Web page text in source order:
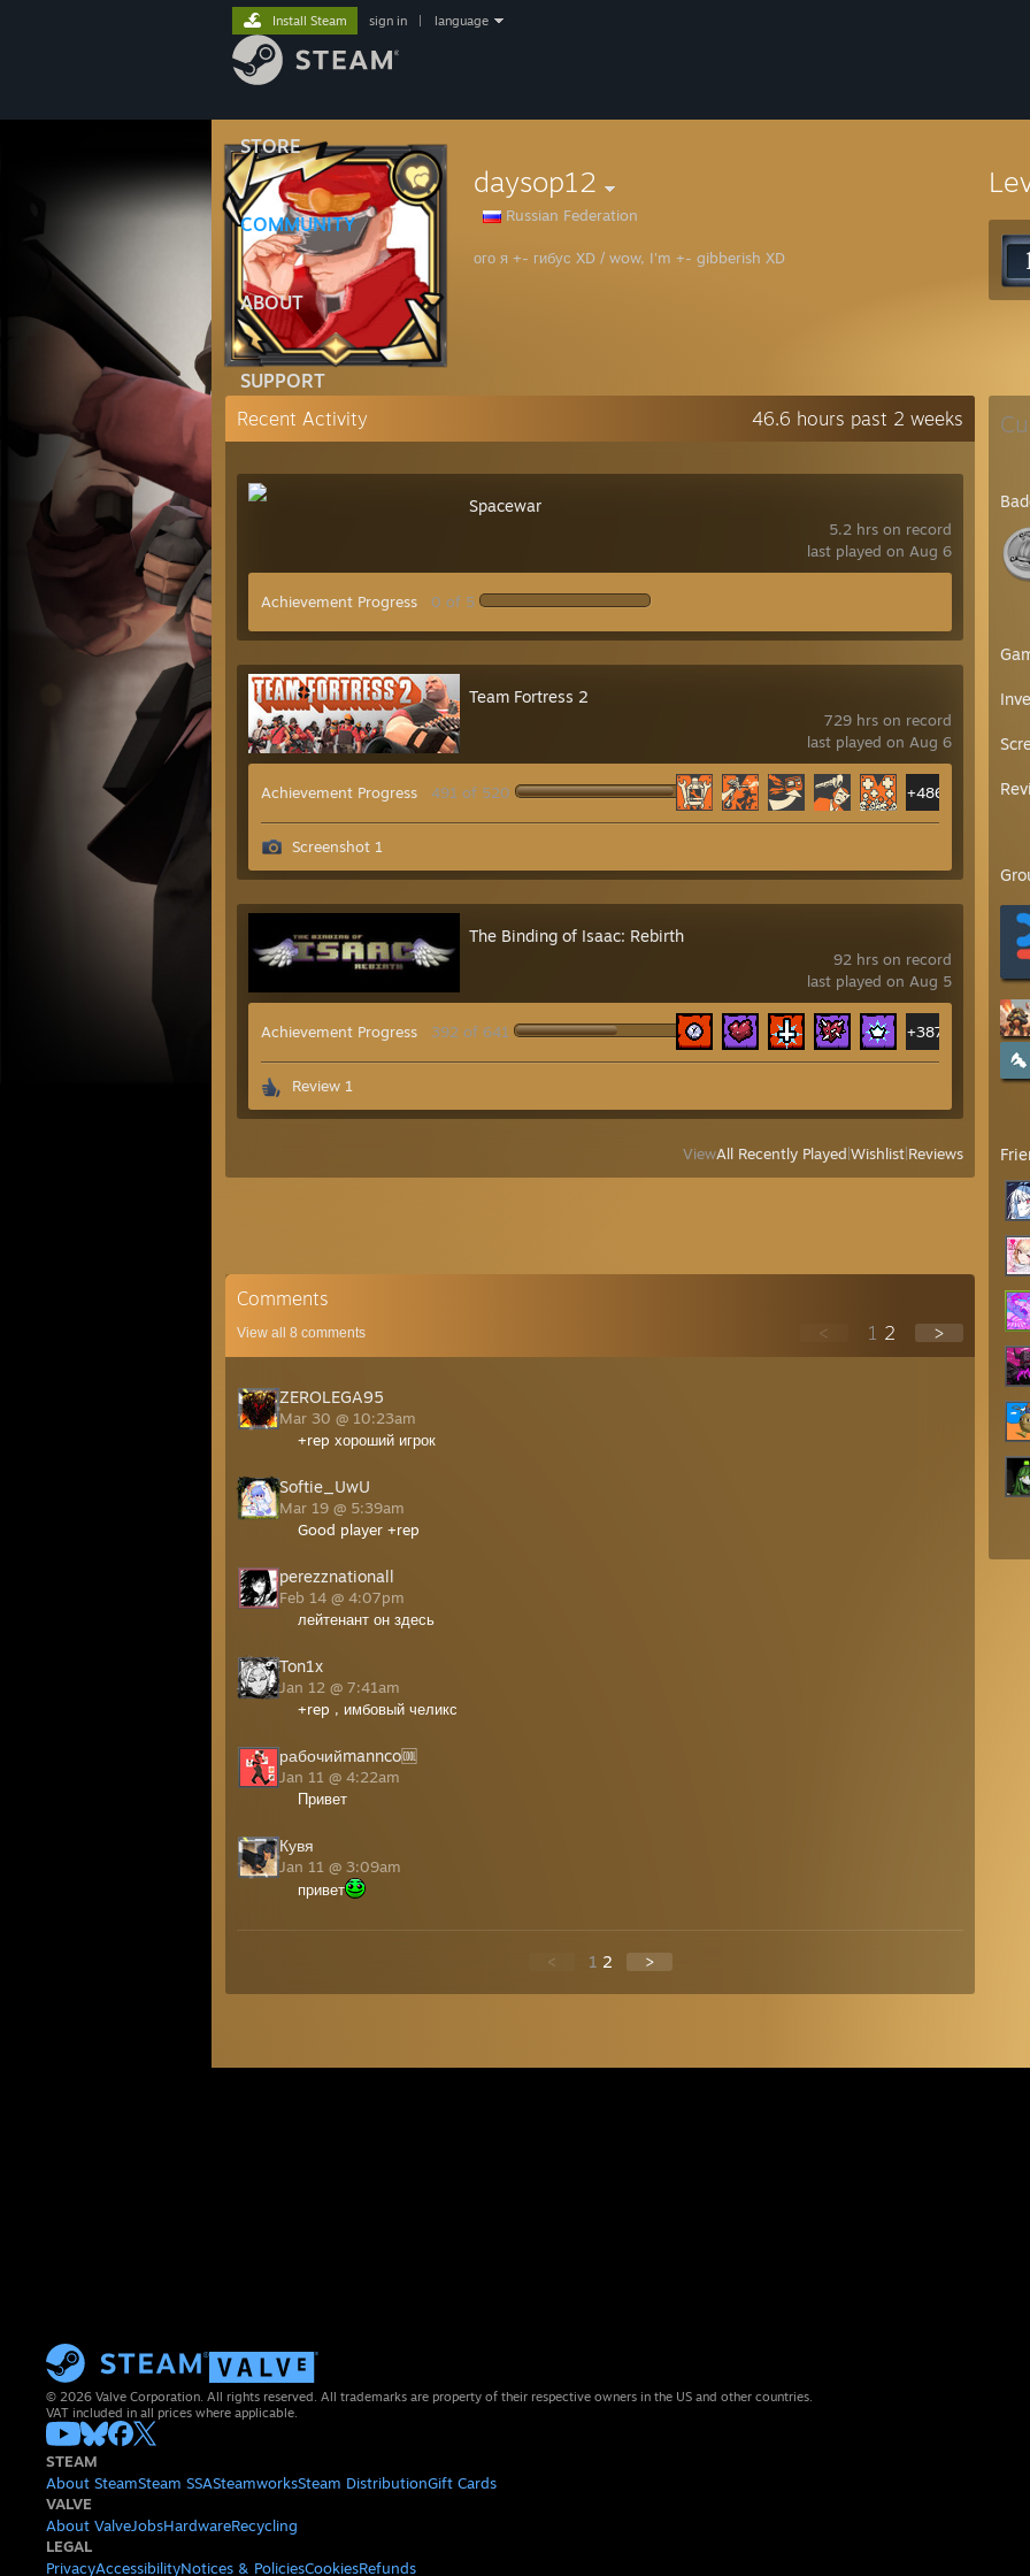
STORE
COMMUNITY
ABOUT
SUPPORT
Install Steam sign in language
daysop12
Russian Federation
ого я +- гибус XD / wow, I'm +- gibberish XD
Recent Activity 46.6 hours past 2 weeks
5.2 hrs on record
last played on Aug 6
Spacewar
Achievement Progress 0 of 5
729 hrs on record
last played on Aug 6
Team Fortress 2
Achievement Progress 491 of 520 +486
Screenshot 1
92 hrs on record
last played on Aug 5
The Binding of Isaac: Rebirth
Achievement Progress 392 of 641 +387
Review 1
ViewAll Recently Played Wishlist Reviews
Comments
View all 8 comments < 1 2 >
ZEROLEGA95
Mar 30 @ 10:23am
+rep хороший игрок
Softie_UwU
Mar 19 @ 5:39am
Good player +rep
perezznationall
Feb 14 @ 4:07pm
лейтенант он здесь
Ton1x
Jan 12 @ 7:41am
+rep , имбовый челикс
рабочийmannco🆒
Jan 11 @ 4:22am
Привет
Кувя
Jan 11 @ 3:09am
привет
< 1 2 >
© 2026 Valve Corporation. All rights reserved. All trademarks are property of their respective owners in the US and other countries.
VAT included in all prices where applicable.
STEAM
About SteamSteam SSASteamworksSteam DistributionGift Cards
VALVE
About ValveJobsHardwareRecycling
LEGAL
PrivacyAccessibilityNotices & PoliciesCookiesRefunds